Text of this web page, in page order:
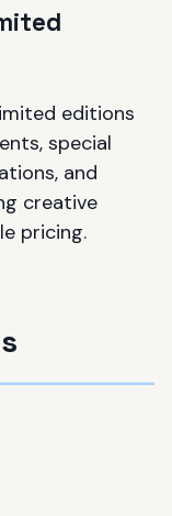
editions
special
and
creative
pricing.